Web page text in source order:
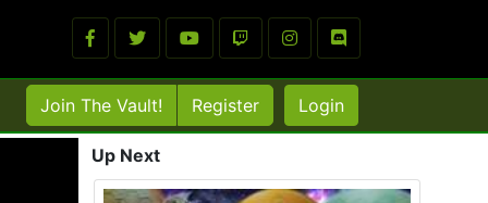
Join The Vault! Register Login
Up Next